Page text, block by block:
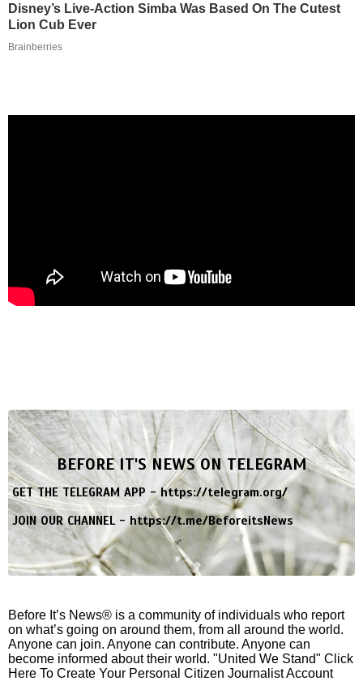
Disney’s Live-Action Simba Was Based On The Cutest
Lion Cub Ever
Brainberries
BEFORE IT'S NEWS ON TELEGRAM
GET THE TELEGRAM APP -https://telegram.org/
JOIN OUR CHANNEL -https://t.me/BeforeitsNews
Before It’s News® is a community of individuals who report
on what’s going on around them, from all around the world.
Anyone can join. Anyone can contribute. Anyone can
become informed about their world. "United We Stand" Click
Here To Create Your Personal Citizen Journalist Account